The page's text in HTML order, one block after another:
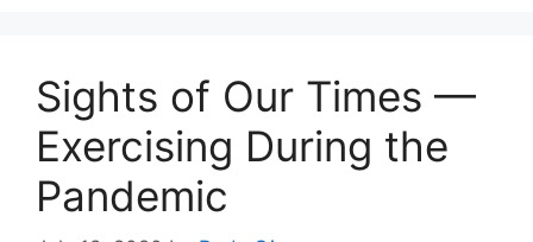
Sights of Our Times —
Exercising During the
Pandemic